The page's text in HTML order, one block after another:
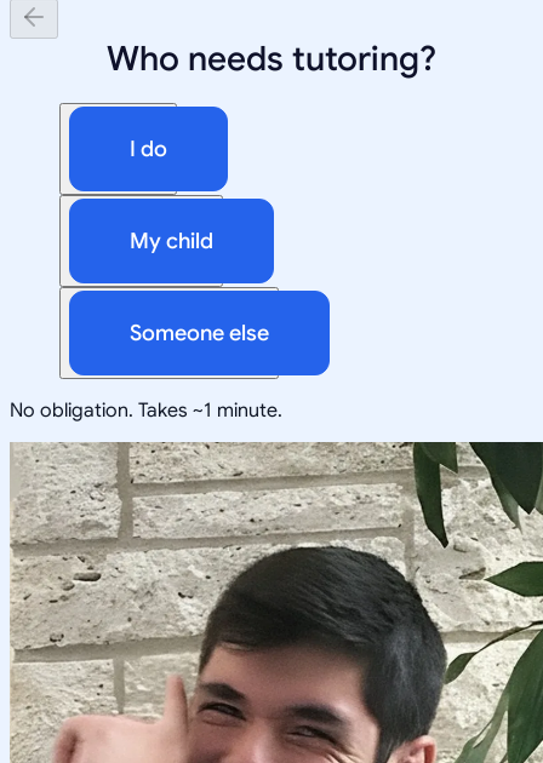
Who needs tutoring?
I do
My child
Someone else
No obligation. Takes ~1 minute.